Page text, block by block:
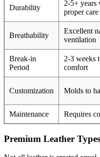
Durability
2-5+ years
proper care
Breathability
Excellent
ventilation
Break-in
Period
2-3 weeks
comfort
Customization Molds to
Maintenance Requires
Premium Leather Types